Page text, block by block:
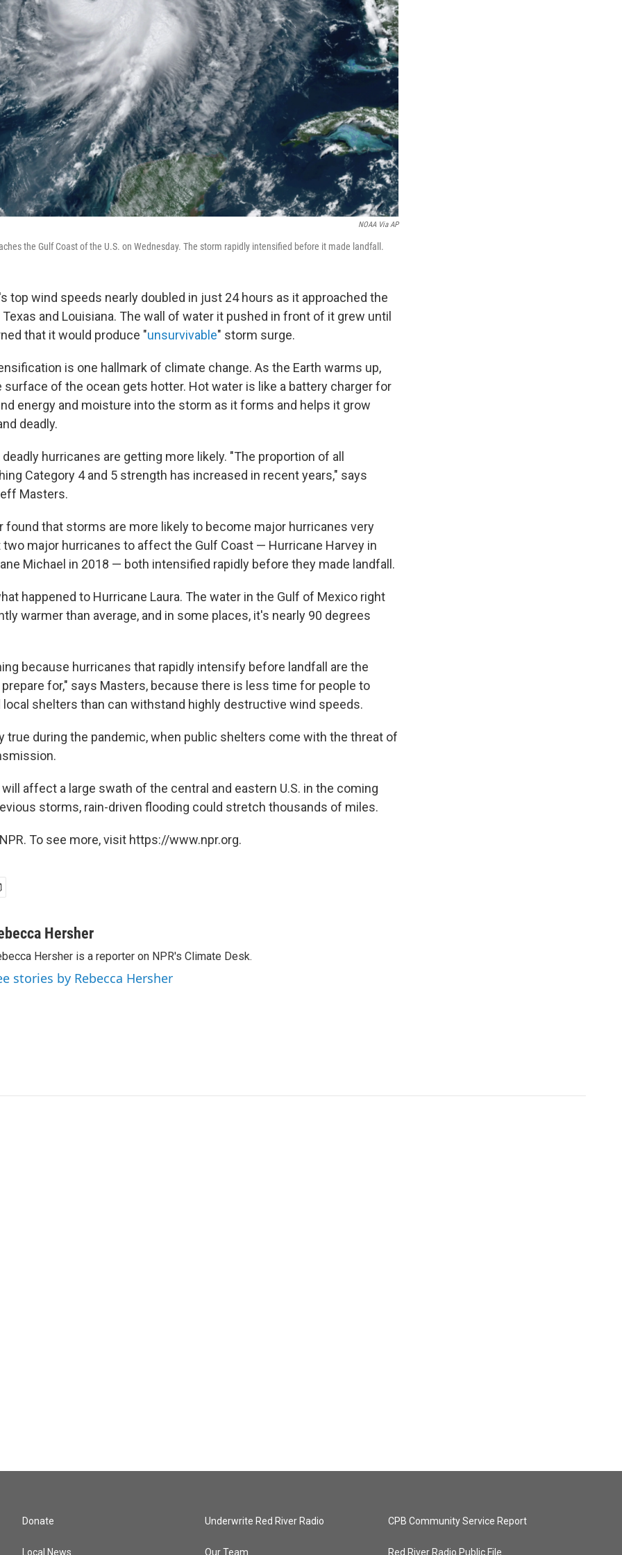
NOAA Via AP
the Gulf Coast of the U.S. on Wednesday. The storm rapidly intensified before it made landfall.
top wind speeds nearly doubled in just 24 hours as it approached the
and Louisiana. The wall of water it pushed in front of it grew until
that it would produce "unsurvivable" storm surge.
is one hallmark of climate change. As the Earth warms up,
surface of the ocean gets hotter. Hot water is like a battery charger for
energy and moisture into the storm as it forms and helps it grow
deadly.
hurricanes are getting more likely. "The proportion of all
Category 4 and 5 strength has increased in recent years," says
Masters.
found that storms are more likely to become major hurricanes very
two major hurricanes to affect the Gulf Coast — Hurricane Harvey in
Michael in 2018 — both intensified rapidly before they made landfall.
happened to Hurricane Laura. The water in the Gulf of Mexico right
warmer than average, and in some places, it's nearly 90 degrees
because hurricanes that rapidly intensify before landfall are the
for," says Masters, because there is less time for people to
local shelters than can withstand highly destructive wind speeds.
true during the pandemic, when public shelters come with the threat of
will affect a large swath of the central and eastern U.S. in the coming
storms, rain-driven flooding could stretch thousands of miles.
To see more, visit https://www.npr.org.
Hersher
Hersher is a reporter on NPR's Climate Desk.
stories by Rebecca Hersher
Donate
Local News
Underwrite Red River Radio
Our Team
CPB Community Service Report
Red River Radio Public File